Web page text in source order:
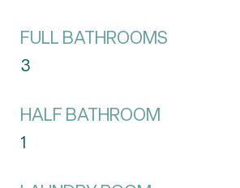
FULL BATHROOMS
3
HALF BATHROOM
1